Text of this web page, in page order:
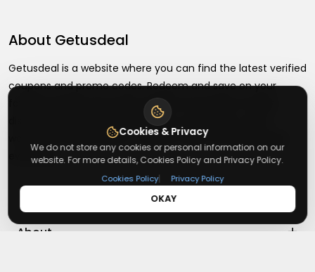
About Getusdeal
Getusdeal is a website where you can find the latest verified
coupons and promo codes. Redeem and save on your
favorite brands and stores. Browse thousands of deals,
discounts, and special offers from over 5,000+ stores
worldwide. Simple search, verified codes, and big savings
every day.
About +
Cookies & Privacy
We do not store any cookies or personal information on our
website. For more details, Cookies Policy and Privacy Policy.
Cookies Policy| Privacy Policy
OKAY